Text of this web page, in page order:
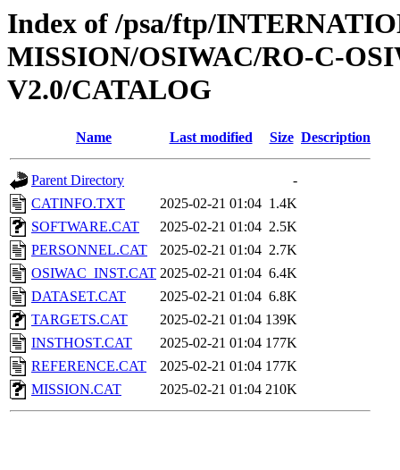
Index of /psa/ftp/
MISSION/OSIWAC/RO-C-
V2.0/CATALOG
Name Last modified Size Description
Parent Directory
-
CATINFO.TXT
2025-02-21 01:04 1.4K
SOFTWARE.CAT
2025-02-21 01:04 2.5K
PERSONNEL.CAT
2025-02-21 01:04 2.7K
OSIWAC_INST.CAT 2025-02-21 01:04 6.4K
DATASET.CAT
2025-02-21 01:04 6.8K
TARGETS.CAT
2025-02-21 01:04 139K
INSTHOST.CAT
2025-02-21 01:04 177K
REFERENCE.CAT
2025-02-21 01:04 177K
MISSION.CAT
2025-02-21 01:04 210K